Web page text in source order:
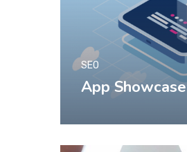
App Showcase
SEO